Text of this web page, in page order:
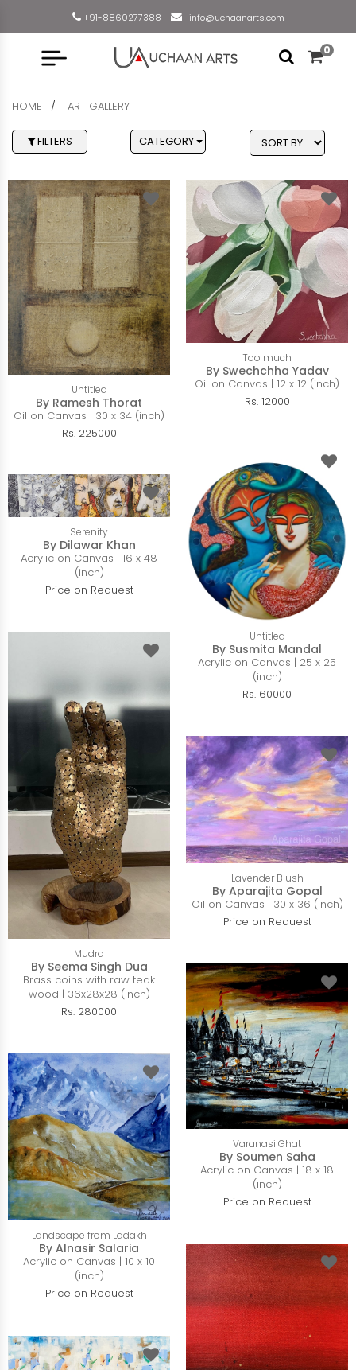
+91-8860277388 info@uchaanarts.com
0
HOME ART GALLERY
FILTERS CATEGORY
Untitled
By Ramesh Thorat
Oil on Canvas | 30 x 34 (inch)
Rs. 225000
Too much
By Swechchha Yadav
Oil on Canvas | 12 x 12 (inch)
Rs. 12000
Untitled
By Susmita Mandal
Acrylic on Canvas | 25 x 25
(inch)
Rs. 60000
Serenity
By Dilawar Khan
Acrylic on Canvas | 16 x 48
(inch)
Price on Request
Mudra
By Seema Singh Dua
Brass coins with raw teak
wood | 36x28x28 (inch)
Rs. 280000
Lavender Blush
By Aparajita Gopal
Oil on Canvas | 30 x 36 (inch)
Price on Request
Varanasi Ghat
By Soumen Saha
Acrylic on Canvas | 18 x 18
(inch)
Price on Request
Landscape from Ladakh
By Alnasir Salaria
Acrylic on Canvas | 10 x 10
(inch)
Price on Request